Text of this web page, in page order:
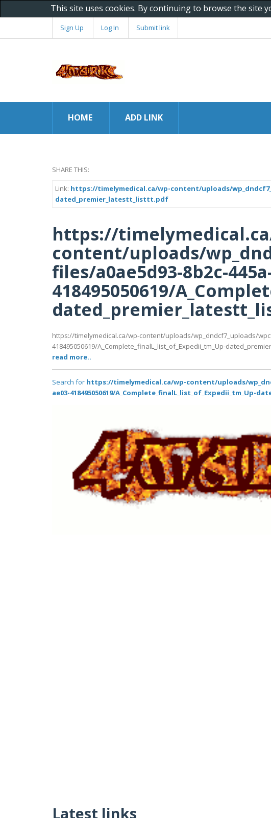
This site uses cookies. By continuing to browse the site
Sign Up Log In Submit link
HOME ADD LINK
SHARE THIS:
Link: https://timelymedical.ca/wp-content/uploads/
dated_premier_latestt_listtt.pdf
https://
content/uploads/
files/a0ae5d93-8b2c-
418495050619/
https://timelymedical.ca/wp-content/uploads/wp_dndcf7_uploads/
418495050619/A_Complete_finalL_list_of_Expedii_tm_Up-
read more..
Search for https://timelymedical.ca/wp-content/uploads/
ae03-418495050619/
Latest links